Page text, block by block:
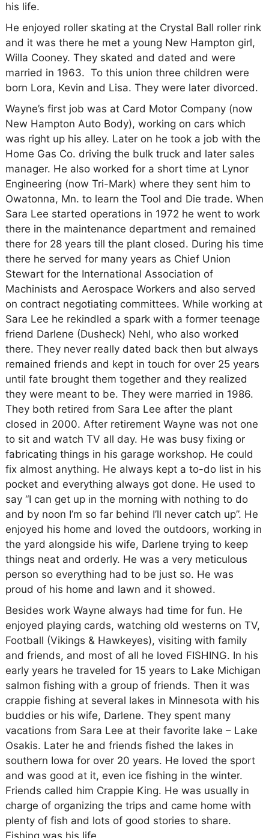
his life.
He enjoyed roller skating at the Crystal Ball roller rink
and it was there he met a young New Hampton girl,
Willa Cooney. They skated and dated and were
married in 1963. To this union three children were
born Lora, Kevin and Lisa. They were later divorced.
Wayne’s first job was at Card Motor Company (now
New Hampton Auto Body), working on cars which
was right up his alley. Later on he took a job with the
Home Gas Co. driving the bulk truck and later sales
manager. He also worked for a short time at Lynor
Engineering (now Tri-Mark) where they sent him to
Owatonna, Mn. to learn the Tool and Die trade. When
Sara Lee started operations in 1972 he went to work
there in the maintenance department and remained
there for 28 years till the plant closed. During his time
there he served for many years as Chief Union
Stewart for the International Association of
Machinists and Aerospace Workers and also served
on contract negotiating committees. While working at
Sara Lee he rekindled a spark with a former teenage
friend Darlene (Dusheck) Nehl, who also worked
there. They never really dated back then but always
remained friends and kept in touch for over 25 years
until fate brought them together and they realized
they were meant to be. They were married in 1986.
They both retired from Sara Lee after the plant
closed in 2000. After retirement Wayne was not one
to sit and watch TV all day. He was busy fixing or
fabricating things in his garage workshop. He could
fix almost anything. He always kept a to-do list in his
pocket and everything always got done. He used to
say “I can get up in the morning with nothing to do
and by noon I’m so far behind I’ll never catch up”. He
enjoyed his home and loved the outdoors, working in
the yard alongside his wife, Darlene trying to keep
things neat and orderly. He was a very meticulous
person so everything had to be just so. He was
proud of his home and lawn and it showed.
Besides work Wayne always had time for fun. He
enjoyed playing cards, watching old westerns on TV,
Football (Vikings & Hawkeyes), visiting with family
and friends, and most of all he loved FISHING. In his
early years he traveled for 15 years to Lake Michigan
salmon fishing with a group of friends. Then it was
crappie fishing at several lakes in Minnesota with his
buddies or his wife, Darlene. They spent many
vacations from Sara Lee at their favorite lake – Lake
Osakis. Later he and friends fished the lakes in
southern Iowa for over 20 years. He loved the sport
and was good at it, even ice fishing in the winter.
Friends called him Crappie King. He was usually in
charge of organizing the trips and came home with
plenty of fish and lots of good stories to share.